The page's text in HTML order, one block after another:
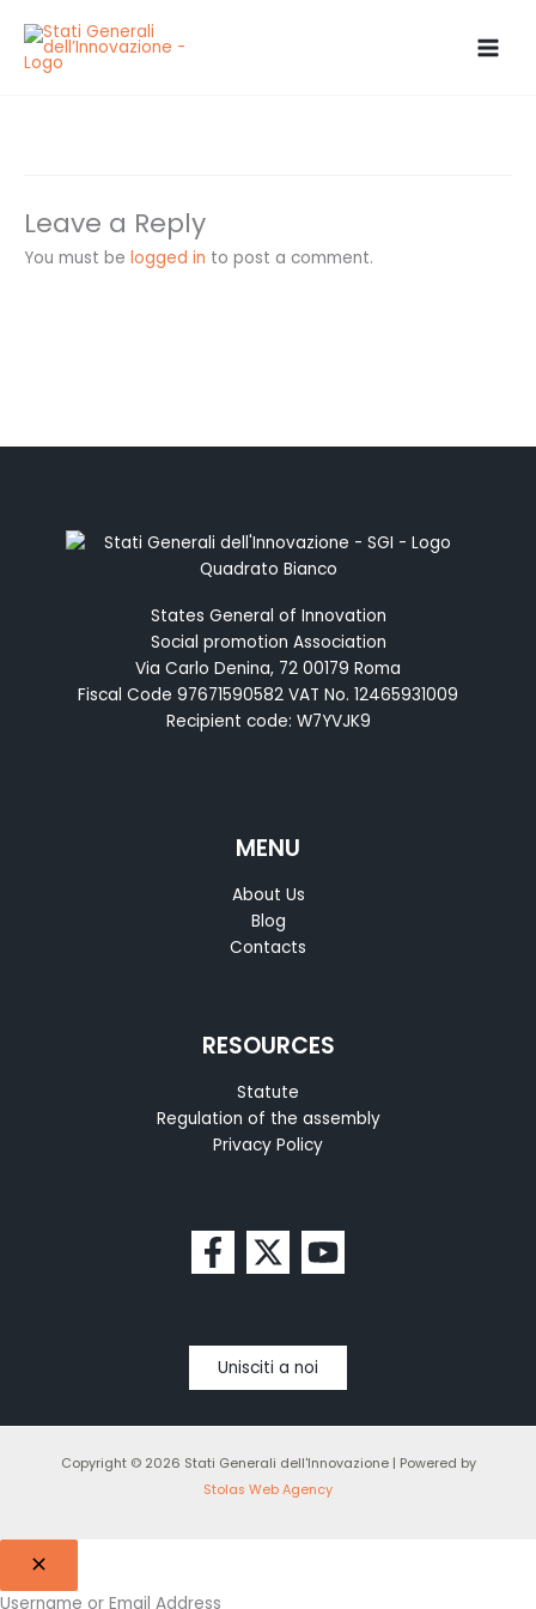
content
grillo
Leave a Reply
You must be logged in to post a comment.
States General of Innovation
Social promotion Association
Via Carlo Denina, 72 00179 Roma
Fiscal Code 97671590582 VAT No. 12465931009
Recipient code: W7YVJK9
MENU
About Us
Blog
Contacts
RESOURCES
Statute
Regulation of the assembly
Privacy Policy
Unisciti a noi
Copyright © 2026 Stati Generali dell'Innovazione | Powered by
Stolas Web Agency
Username or Email Address